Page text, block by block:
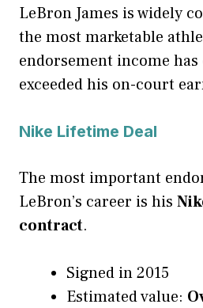
LeBron James is widely
the most marketable
endorsement income
exceeded his on-court
Nike Lifetime Deal
The most important
LeBron’s career is his
contract.
Signed in 2015
Estimated value: